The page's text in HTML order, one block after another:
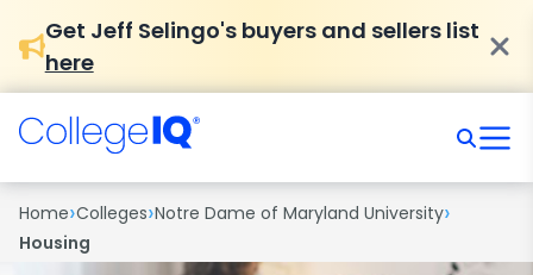
Get Jeff Selingo's buyers and sellers list
here
Home›Colleges›Notre Dame of Maryland University›
Housing